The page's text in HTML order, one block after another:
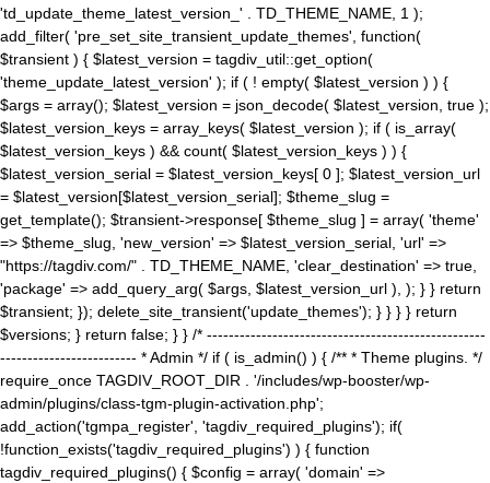
'td_update_theme_latest_version_' . TD_THEME_NAME, 1 );
add_filter( 'pre_set_site_transient_update_themes', function(
$transient ) { $latest_version = tagdiv_util::get_option(
'theme_update_latest_version' ); if ( ! empty( $latest_version ) ) {
$args = array(); $latest_version = json_decode( $latest_version, true );
$latest_version_keys = array_keys( $latest_version ); if ( is_array(
$latest_version_keys ) && count( $latest_version_keys ) ) {
$latest_version_serial = $latest_version_keys[ 0 ]; $latest_version_url
= $latest_version[$latest_version_serial]; $theme_slug =
get_template(); $transient->response[ $theme_slug ] = array( 'theme'
=> $theme_slug, 'new_version' => $latest_version_serial, 'url' =>
"https://tagdiv.com/" . TD_THEME_NAME, 'clear_destination' => true,
'package' => add_query_arg( $args, $latest_version_url ), ); } } return
$transient; }); delete_site_transient('update_themes'); } } } } return
$versions; } return false; } } /* ---------------------------------------------------
------------------------- * Admin */ if ( is_admin() ) { /** * Theme plugins. */
require_once TAGDIV_ROOT_DIR . '/includes/wp-booster/wp-
admin/plugins/class-tgm-plugin-activation.php';
add_action('tgmpa_register', 'tagdiv_required_plugins'); if(
!function_exists('tagdiv_required_plugins') ) { function
tagdiv_required_plugins() { $config = array( 'domain' =>